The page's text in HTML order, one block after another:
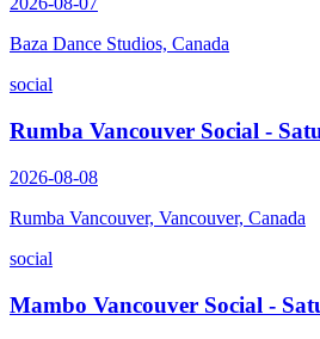
Baza Dance Studios, Canada
social
Rumba Vancouver Social -
2026-08-08
Rumba Vancouver, Vancouver, Canada
social
Mambo Vancouver Social -